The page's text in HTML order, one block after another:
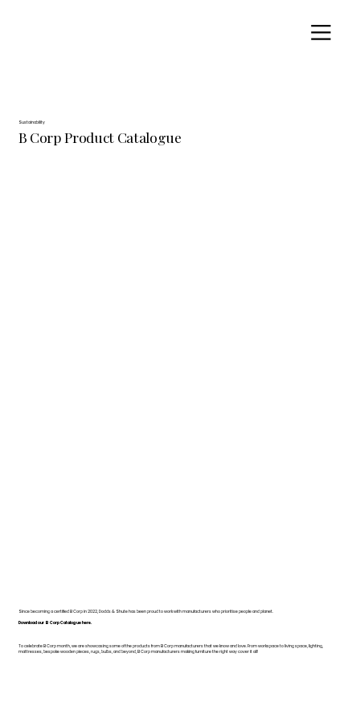
Sustainability
B Corp Product Catalogue
Since becoming a certified B Corp in 2022, Dodds & Shute has been proud to work with manufacturers who prioritise people and planet.
Download our B Corp Catalogue here.
To celebrate B Corp month, we are showcasing some of the products from B Corp manufacturers that we know and love. From workspace to living space, lighting,
mattresses, bespoke wooden pieces, rugs, bulbs, and beyond, B Corp manufacturers making furniture the right way cover it all!